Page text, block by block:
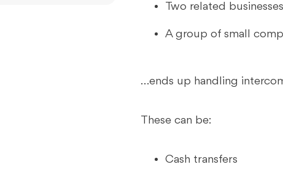
Two related
A group of small
…ends up handling
These can be:
Cash transfers